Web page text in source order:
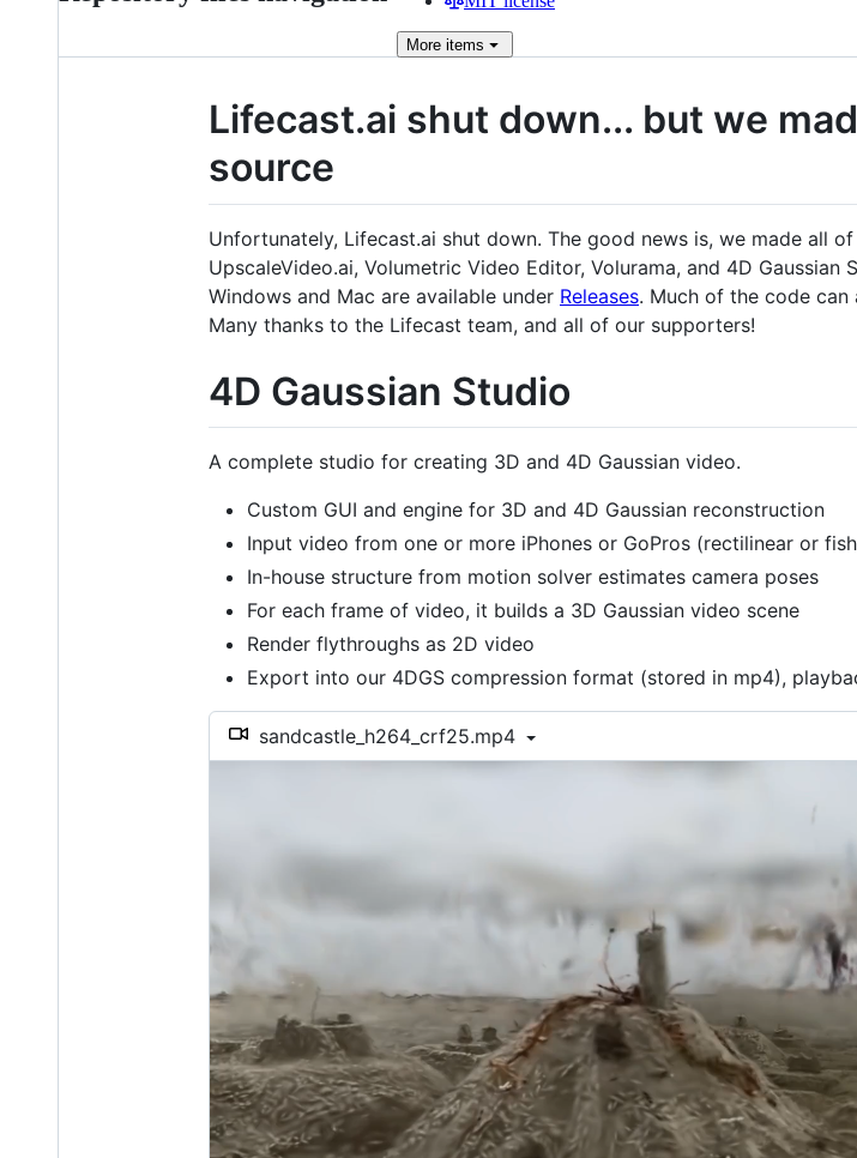
More items
Lifecast.ai shut down... but we
source
Unfortunately, Lifecast.ai shut down. The good news is, we made all
UpscaleVideo.ai, Volumetric Video Editor, Volurama, and 4D
Windows and Mac are available under Releases. Much of the code
Many thanks to the Lifecast team, and all of our supporters!
4D Gaussian Studio
A complete studio for creating 3D and 4D Gaussian video.
Custom GUI and engine for 3D and 4D Gaussian reconstruction
Input video from one or more iPhones or GoPros (rectilinear or
In-house structure from motion solver estimates camera poses
For each frame of video, it builds a 3D Gaussian video scene
Render flythroughs as 2D video
Export into our 4DGS compression format (stored in mp4),
sandcastle_h264_crf25.mp4